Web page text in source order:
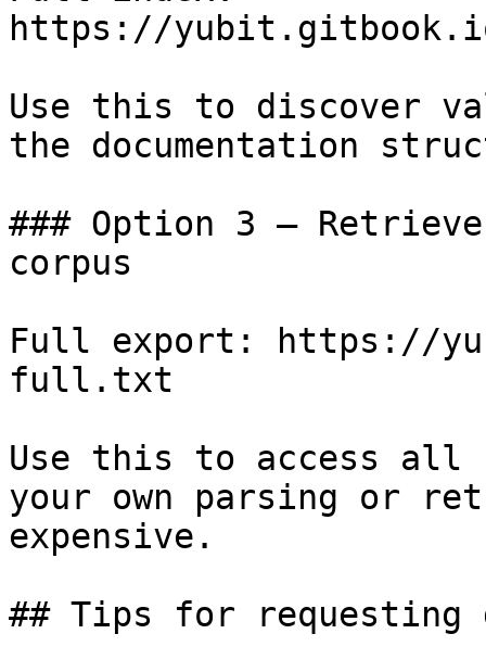
https://
Use this to discover
the documentation
### Option 3 —
corpus
Full export: https://
full.txt
Use this to access all
your own parsing or
expensive.
## Tips for requesting